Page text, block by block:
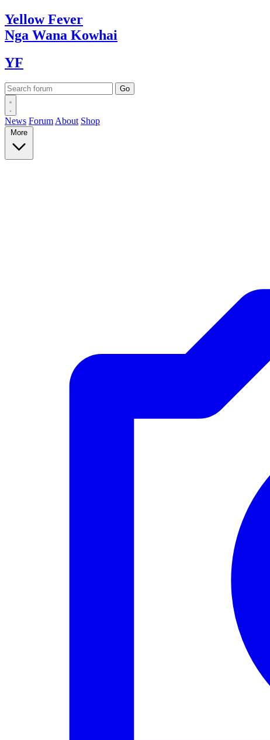
YellowFever
Nga Wana Kowhai
YF
News Forum About Shop
More